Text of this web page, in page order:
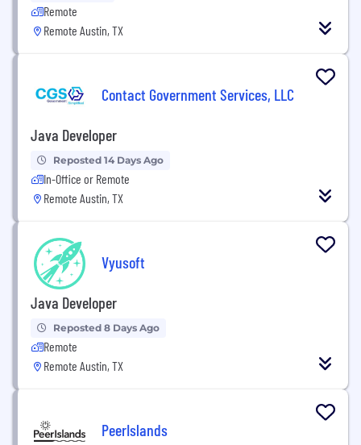
Remote
Remote Austin, TX
Contact Government Services, LLC
Java Developer
Reposted 14 Days Ago
In-Office or Remote
Remote Austin, TX
Vyusoft
Java Developer
Reposted 8 Days Ago
Remote
Remote Austin, TX
PeerIslands